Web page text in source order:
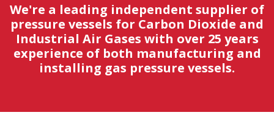
We're a leading independent supplier of
pressure vessels for Carbon Dioxide and
Industrial Air Gases with over 25 years
experience of both manufacturing and
installing gas pressure vessels.